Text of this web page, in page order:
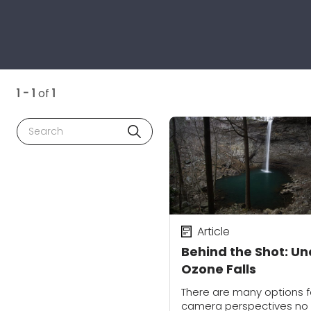
1 - 1 of 1
Search
Behind the Shot:
Ozone Falls
Article
There are many options
camera perspectives no